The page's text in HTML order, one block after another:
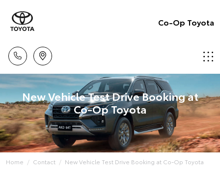
Co-Op Toyota
New Vehicle Test Drive Booking at
Co-Op Toyota
Home Contact New Vehicle Test Drive Booking at Co-Op Toyota